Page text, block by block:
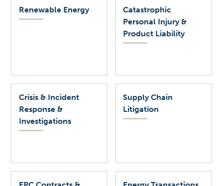
Renewable Energy
Catastrophic
Personal Injury &
Product Liability
Crisis & Incident
Response &
Investigations
Supply Chain
Litigation